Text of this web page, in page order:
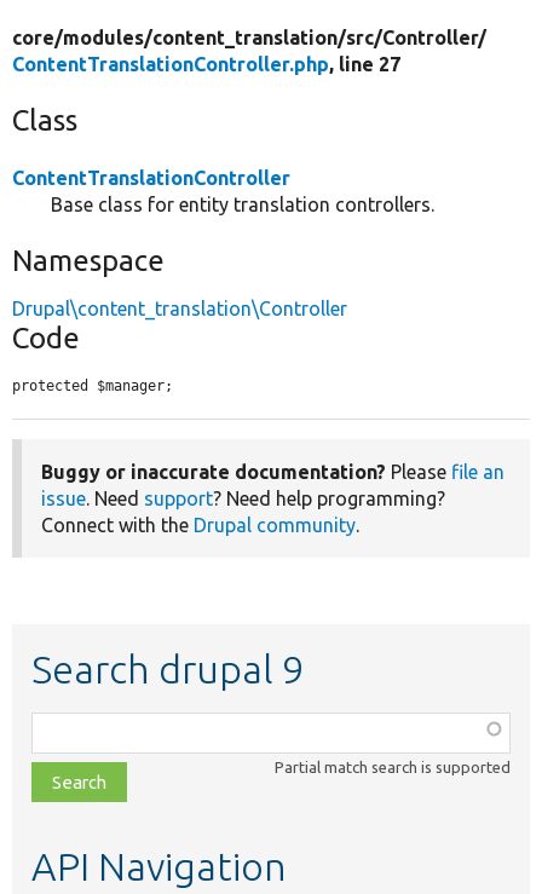
core/modules/content_translation/src/Controller/
ContentTranslationController.php, line 27
Class
ContentTranslationController
Base class for entity translation controllers.
Namespace
Drupal\content_translation\Controller
Code
protected $manager;
Buggy or inaccurate documentation? Please file an
issue. Need support? Need help programming?
Connect with the Drupal community.
Search drupal 9
class,
file,
topic,
Partial match search is supported
API Navigation